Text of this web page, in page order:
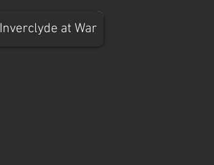
Inverclyde at War